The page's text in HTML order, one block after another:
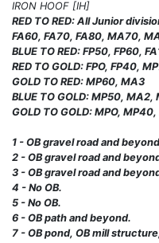
IRON HOOF [IH]
RED TO RED: All Junior
FA60, FA70, FA80, MA70,
BLUE TO RED: FP50, FP60,
RED TO GOLD: FPO, FP40,
GOLD TO RED: MP60, MA3
BLUE TO GOLD: MP50, MA2,
GOLD TO GOLD: MPO,
1 - OB gravel road and beyond
2 - OB gravel road and
3 - OB gravel road and
4 - No OB.
5 - No OB.
6 - OB path and beyond.
7 - OB pond, OB mill